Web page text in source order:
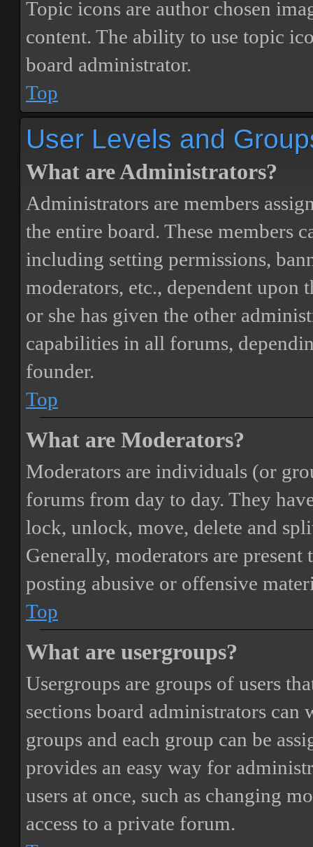
Topic icons are author chosen
content. The ability to use topic
board administrator.
Top
User Levels and
What are Administrators?
Administrators are members
the entire board. These members
including setting permissions,
moderators, etc., dependent upon
or she has given the other
capabilities in all forums,
founder.
Top
What are Moderators?
Moderators are individuals (or
forums from day to day. They
lock, unlock, move, delete and
Generally, moderators are
posting abusive or offensive
Top
What are usergroups?
Usergroups are groups of users
sections board administrators can
groups and each group can be
provides an easy way for
users at once, such as changing
access to a private forum.